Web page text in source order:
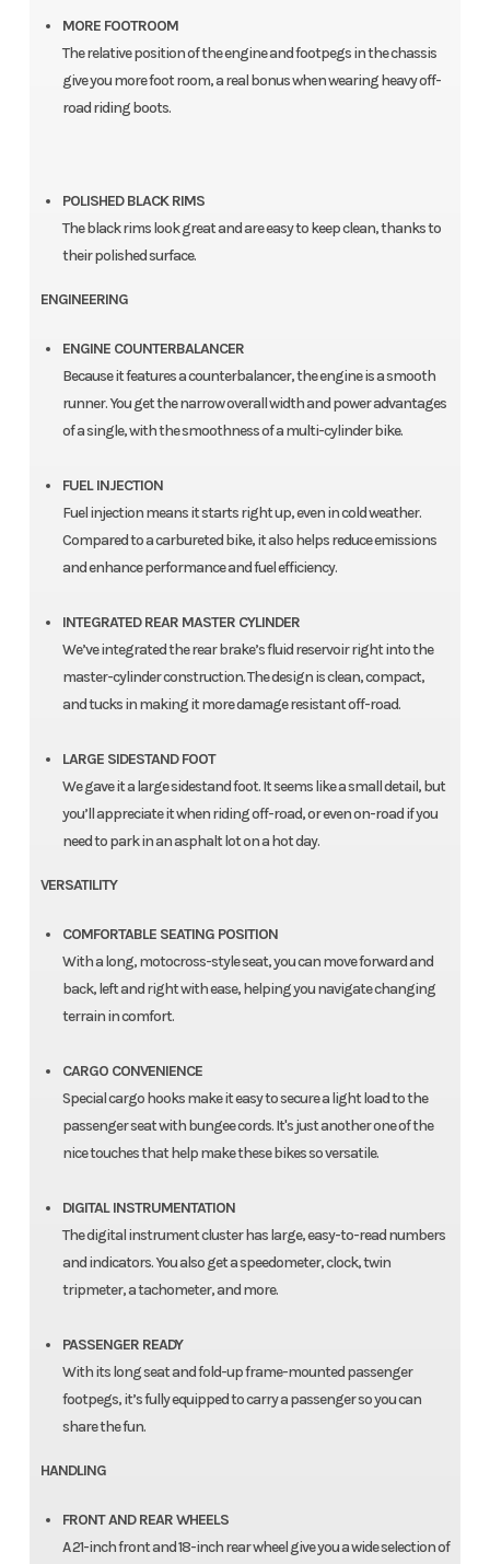
MORE FOOTROOM
The relative position of the engine and footpegs in the chassis
give you more foot room, a real bonus when wearing heavy off-
road riding boots.
POLISHED BLACK RIMS
The black rims look great and are easy to keep clean, thanks to
their polished surface.
ENGINEERING
ENGINE COUNTERBALANCER
Because it features a counterbalancer, the engine is a smooth
runner. You get the narrow overall width and power advantages
of a single, with the smoothness of a multi-cylinder bike.
FUEL INJECTION
Fuel injection means it starts right up, even in cold weather.
Compared to a carbureted bike, it also helps reduce emissions
and enhance performance and fuel efficiency.
INTEGRATED REAR MASTER CYLINDER
We’ve integrated the rear brake’s fluid reservoir right into the
master-cylinder construction. The design is clean, compact,
and tucks in making it more damage resistant off-road.
LARGE SIDESTAND FOOT
We gave it a large sidestand foot. It seems like a small detail, but
you’ll appreciate it when riding off-road, or even on-road if you
need to park in an asphalt lot on a hot day.
VERSATILITY
COMFORTABLE SEATING POSITION
With a long, motocross-style seat, you can move forward and
back, left and right with ease, helping you navigate changing
terrain in comfort.
CARGO CONVENIENCE
Special cargo hooks make it easy to secure a light load to the
passenger seat with bungee cords. It's just another one of the
nice touches that help make these bikes so versatile.
DIGITAL INSTRUMENTATION
The digital instrument cluster has large, easy-to-read numbers
and indicators. You also get a speedometer, clock, twin
tripmeter, a tachometer, and more.
PASSENGER READY
With its long seat and fold-up frame-mounted passenger
footpegs, it’s fully equipped to carry a passenger so you can
share the fun.
HANDLING
FRONT AND REAR WHEELS
A 21-inch front and 18-inch rear wheel give you a wide selection of